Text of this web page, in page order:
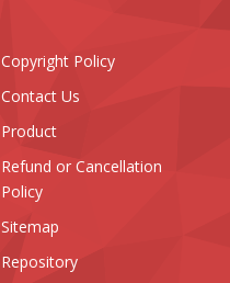
Copyright Policy
Contact Us
Product
Refund or Cancellation
Policy
Sitemap
Repository